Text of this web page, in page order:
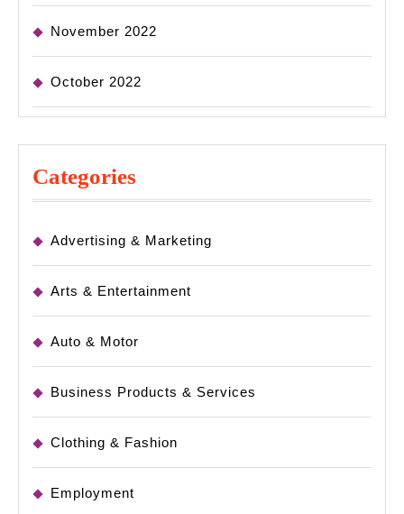
November 2022
October 2022
Categories
Advertising & Marketing
Arts & Entertainment
Auto & Motor
Business Products & Services
Clothing & Fashion
Employment